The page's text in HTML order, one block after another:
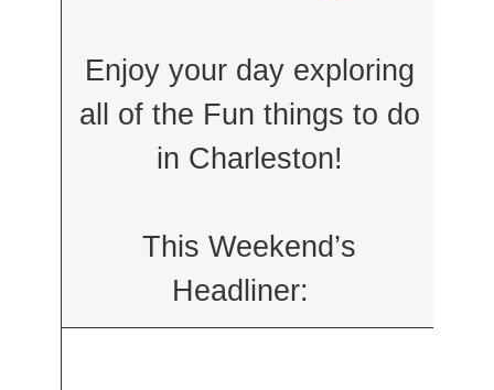
Enjoy your day exploring
all of the Fun things to do
in Charleston!
This Weekend’s
Headliner: